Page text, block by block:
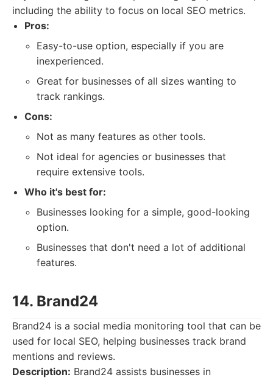
including the ability to focus on local SEO metrics.
Pros:
Easy-to-use option, especially if you are
inexperienced.
Great for businesses of all sizes wanting to
track rankings.
Cons:
Not as many features as other tools.
Not ideal for agencies or businesses that
require extensive tools.
Who it's best for:
Businesses looking for a simple, good-looking
option.
Businesses that don't need a lot of additional
features.
14. Brand24
Brand24 is a social media monitoring tool that can be
used for local SEO, helping businesses track brand
mentions and reviews.
Description: Brand24 assists businesses in